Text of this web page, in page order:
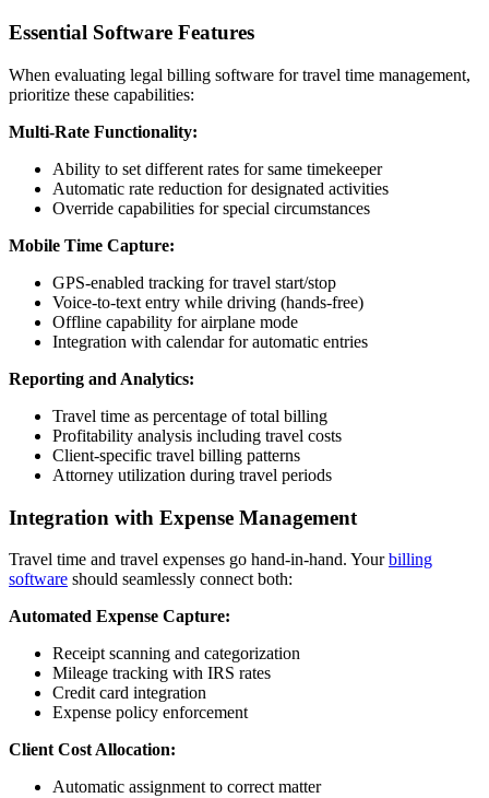
Essential Software Features
When evaluating legal billing software for travel time management,
prioritize these capabilities:
Multi-Rate Functionality:
Ability to set different rates for same timekeeper
Automatic rate reduction for designated activities
Override capabilities for special circumstances
Mobile Time Capture:
GPS-enabled tracking for travel start/stop
Voice-to-text entry while driving (hands-free)
Offline capability for airplane mode
Integration with calendar for automatic entries
Reporting and Analytics:
Travel time as percentage of total billing
Profitability analysis including travel costs
Client-specific travel billing patterns
Attorney utilization during travel periods
Integration with Expense Management
Travel time and travel expenses go hand-in-hand. Yourbilling
software should seamlessly connect both:
Automated Expense Capture:
Receipt scanning and categorization
Mileage tracking with IRS rates
Credit card integration
Expense policy enforcement
Client Cost Allocation:
Automatic assignment to correct matter